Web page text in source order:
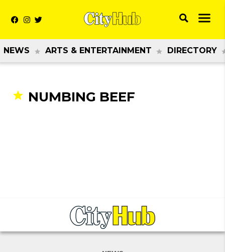
NEWS ARTS & ENTERTAINMENT DIRECTORY
NUMBING BEEF